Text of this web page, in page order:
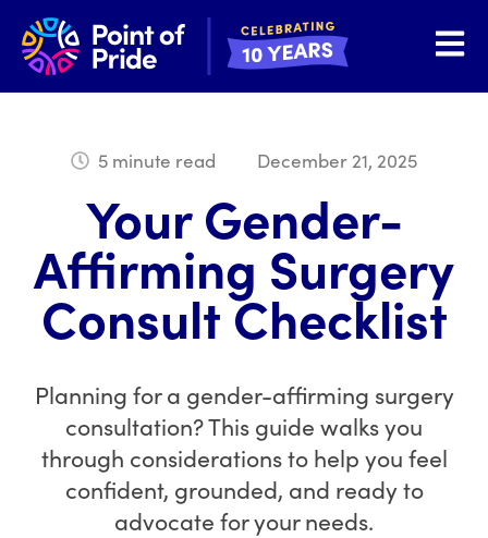
Open
5 minute read December 21, 2025
Your Gender-
Affirming Surgery
Consult Checklist
Planning for a gender-affirming surgery
consultation? This guide walks you
through considerations to help you feel
confident, grounded, and ready to
advocate for your needs.